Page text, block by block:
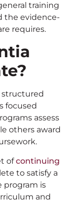
training
the evidence-
requires.
structured
focused
assess
others award
ofcontinuing
to satisfy a
program is
and